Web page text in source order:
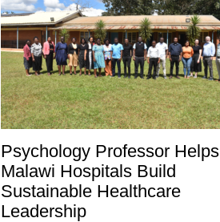
Psychology Professor Helps
Malawi Hospitals Build
Sustainable Healthcare
Leadership